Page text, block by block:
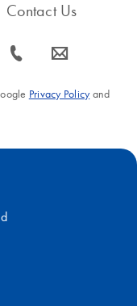
Contact Us
icon_0072_phone-s icon_0063_envelope-s
Privacy Policyand